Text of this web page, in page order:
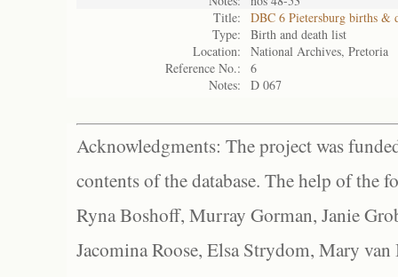
Title:
DBC 6 Pietersburg births &
Type:
Birth and death list
Location:
National Archives, Pretoria
Reference No.:
6
Notes:
D 067
Acknowledgments: The project was
contents of the database. The help of the
Ryna Boshoff, Murray Gorman, Janie
Jacomina Roose, Elsa Strydom, Mary